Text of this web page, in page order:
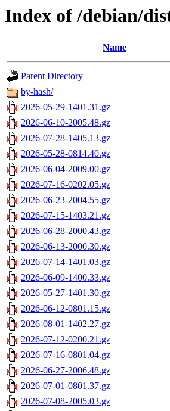
Index of /debian/
Name
Parent Directory
by-hash/
2026-05-29-1401.31.gz
2026-06-10-2005.48.gz
2026-07-28-1405.13.gz
2026-05-28-0814.40.gz
2026-06-04-2009.00.gz
2026-07-16-0202.05.gz
2026-06-23-2004.55.gz
2026-07-15-1403.21.gz
2026-06-28-2000.43.gz
2026-06-13-2000.30.gz
2026-07-14-1401.03.gz
2026-06-09-1400.33.gz
2026-05-27-1401.30.gz
2026-06-12-0801.15.gz
2026-08-01-1402.27.gz
2026-07-12-0200.21.gz
2026-07-16-0801.04.gz
2026-06-27-2006.48.gz
2026-07-01-0801.37.gz
2026-07-08-2005.03.gz